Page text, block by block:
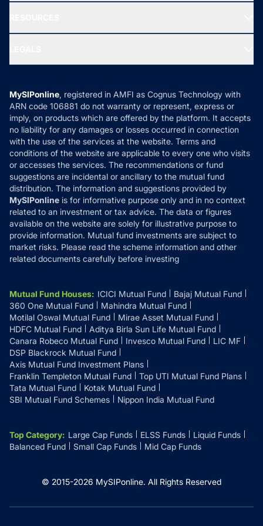
Ask MF Query
MF News
How it Works
Reviews
Privacy Policy
Refund & Cancellation
Disclaimer
Disclosures
MySIPonline, registered in AMFI as Cognus Technology with
ARN code 106881 do not warranty or represent, express or
imply, on products which are offered by the platform. It accepts
no liability for any damages or losses occurred in connection
with the use of the services at the website. Terms and
conditions of the website are applicable to every one who visits
or accesses the services. The recommendations or fund
suggestions are incidental or ancillary to the mutual fund
distribution. The information and suggestions provided by
MySIPonline is for informative purpose only and in no context
related to an investment or tax advice. The data or figures
available on the website are solely for illustrative purpose to
provide information. Mutual fund investments are subject to
market risks. Please read the scheme information and other
related documents carefully before investing
Mutual Fund Houses: ICICI Mutual Fund
Bajaj Mutual Fund
360 One Mutual Fund
Mahindra Mutual Fund
Motilal Oswal Mutual Fund
Mirae Asset Mutual Fund
HDFC Mutual Fund
Aditya Birla Sun Life Mutual Fund
Canara Robeco Mutual Fund
Invesco Mutual Fund
LIC MF
DSP Blackrock Mutual Fund
Axis Mutual Fund Investment Plans
Franklin Templeton Mutual Fund
Top UTI Mutual Fund Plans
Tata Mutual Fund
Kotak Mutual Fund
SBI Mutual Fund Schemes
Nippon India Mutual Fund
Top Category: Large Cap Funds ELSS Funds
Liquid Funds
Balanced Fund
Small Cap Funds Mid Cap Funds
© 2015-2026 MySIPonline. All Rights Reserved